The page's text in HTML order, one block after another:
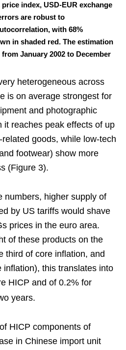
index, USD-EUR exchange
are robust to
with 68%
in shaded red. The estimation
January 2002 to December
heterogeneous across
is on average strongest for
and photographic
it reaches peak effects of up
goods, while low-tech
footwear) show more
(Figure 3).
numbers, higher supply of
by US tariffs would shave
prices in the euro area.
of these products on the
third of core inflation, and
inflation), this translates into
HICP and of 0.2% for
years.
HICP components of
in Chinese import unit